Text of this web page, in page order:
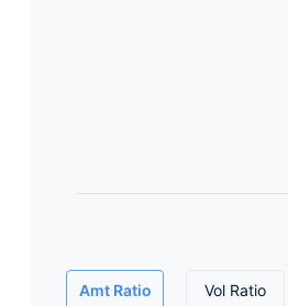
Amt Ratio Vol Ratio